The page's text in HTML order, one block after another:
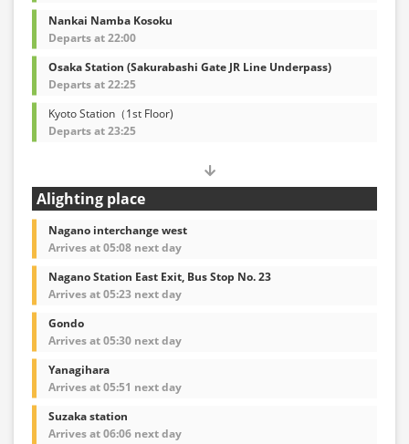
Nankai Namba Kosoku
Departs at 22:00
Osaka Station (Sakurabashi Gate JR Line Underpass)
Departs at 22:25
Kyoto Station（1st Floor)
Departs at 23:25
Alighting place
Nagano interchange west
Arrives at 05:08 next day
Nagano Station East Exit, Bus Stop No. 23
Arrives at 05:23 next day
Gondo
Arrives at 05:30 next day
Yanagihara
Arrives at 05:51 next day
Suzaka station
Arrives at 06:06 next day